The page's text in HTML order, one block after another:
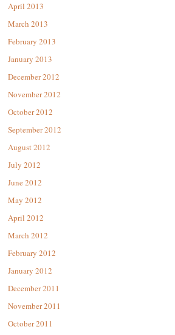
April 2013
March 2013
February 2013
January 2013
December 2012
November 2012
October 2012
September 2012
August 2012
July 2012
June 2012
May 2012
April 2012
March 2012
February 2012
January 2012
December 2011
November 2011
October 2011